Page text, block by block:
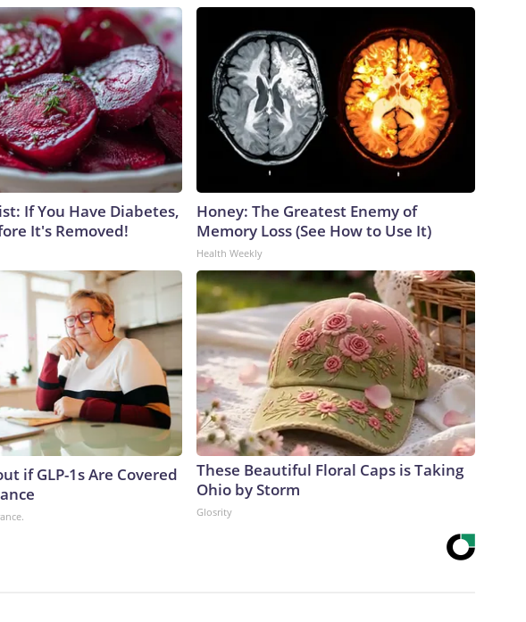
If You Have Diabetes,
It's Removed!
Honey: The Greatest Enemy of
Memory Loss (See How to Use It)
Health Weekly
if GLP-1s Are Covered
These Beautiful Floral Caps is Taking
Ohio by Storm
Glosrity